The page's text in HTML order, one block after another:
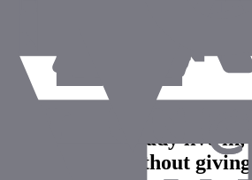
tools they already live
productivity without